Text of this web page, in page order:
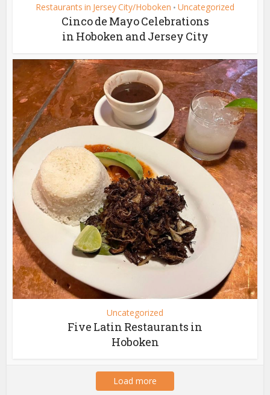
Restaurants in Jersey City/Hoboken • Uncategorized
Cinco de Mayo Celebrations
in Hoboken and Jersey City
Uncategorized
Five Latin Restaurants in
Hoboken
Load more